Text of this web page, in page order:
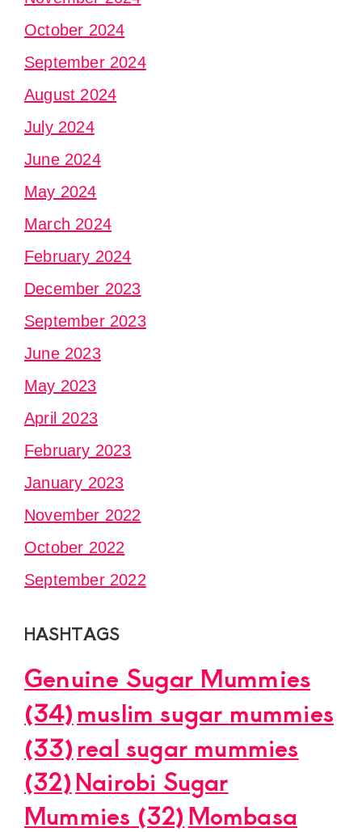
October 2024
September 2024
August 2024
July 2024
June 2024
May 2024
March 2024
February 2024
December 2023
September 2023
June 2023
May 2023
April 2023
February 2023
January 2023
November 2022
October 2022
September 2022
HASHTAGS
Genuine Sugar Mummies
(34)muslim sugar mummies
(33)real sugar mummies
(32)Nairobi Sugar
Mummies (32) Mombasa